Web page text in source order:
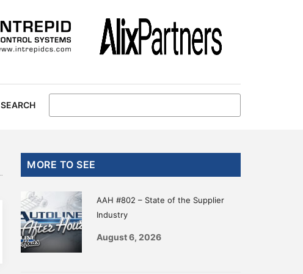
SEARCH
Primary
MORE TO SEE
AAH #802 – State of the Supplier
Industry
August 6, 2026